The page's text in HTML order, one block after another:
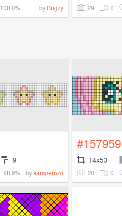
100.0% by Bugzy 29 0
9
98.9% bysaraperozo
#157959
14x53
20 0